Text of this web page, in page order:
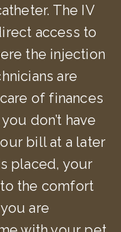
The IV
access to
the injection
are
of finances
don’t have
bill at a later
placed, your
the comfort
are